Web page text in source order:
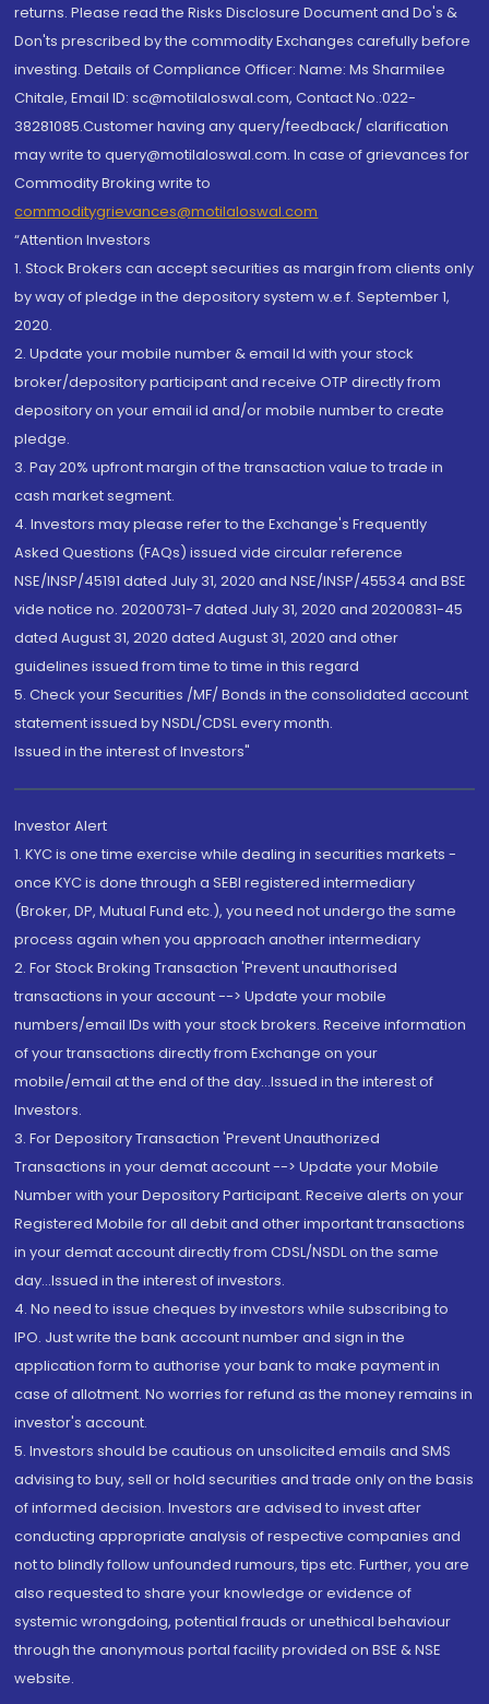
returns. Please read the Risks Disclosure Document and Do's &
Don'ts prescribed by the commodity Exchanges carefully before
investing. Details of Compliance Officer: Name: Ms Sharmilee
Chitale, Email ID: sc@motilaloswal.com, Contact No.:022-
38281085.Customer having any query/feedback/ clarification
may write to query@motilaloswal.com. In case of grievances for
Commodity Broking write to
commoditygrievances@motilaloswal.com
“Attention Investors
1. Stock Brokers can accept securities as margin from clients only
by way of pledge in the depository system w.e.f. September 1,
2020.
2. Update your mobile number & email Id with your stock
broker/depository participant and receive OTP directly from
depository on your email id and/or mobile number to create
pledge.
3. Pay 20% upfront margin of the transaction value to trade in
cash market segment.
4. Investors may please refer to the Exchange's Frequently
Asked Questions (FAQs) issued vide circular reference
NSE/INSP/45191 dated July 31, 2020 and NSE/INSP/45534 and BSE
vide notice no. 20200731-7 dated July 31, 2020 and 20200831-45
dated August 31, 2020 dated August 31, 2020 and other
guidelines issued from time to time in this regard
5. Check your Securities /MF/ Bonds in the consolidated account
statement issued by NSDL/CDSL every month.
Issued in the interest of Investors"
Investor Alert
1. KYC is one time exercise while dealing in securities markets -
once KYC is done through a SEBI registered intermediary
(Broker, DP, Mutual Fund etc.), you need not undergo the same
process again when you approach another intermediary
2. For Stock Broking Transaction 'Prevent unauthorised
transactions in your account --> Update your mobile
numbers/email IDs with your stock brokers. Receive information
of your transactions directly from Exchange on your
mobile/email at the end of the day...Issued in the interest of
Investors.
3. For Depository Transaction 'Prevent Unauthorized
Transactions in your demat account --> Update your Mobile
Number with your Depository Participant. Receive alerts on your
Registered Mobile for all debit and other important transactions
in your demat account directly from CDSL/NSDL on the same
day...Issued in the interest of investors.
4. No need to issue cheques by investors while subscribing to
IPO. Just write the bank account number and sign in the
application form to authorise your bank to make payment in
case of allotment. No worries for refund as the money remains in
investor's account.
5. Investors should be cautious on unsolicited emails and SMS
advising to buy, sell or hold securities and trade only on the basis
of informed decision. Investors are advised to invest after
conducting appropriate analysis of respective companies and
not to blindly follow unfounded rumours, tips etc. Further, you are
also requested to share your knowledge or evidence of
systemic wrongdoing, potential frauds or unethical behaviour
through the anonymous portal facility provided on BSE & NSE
website.